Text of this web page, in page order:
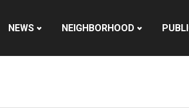
NEWS NEIGHBORHOOD